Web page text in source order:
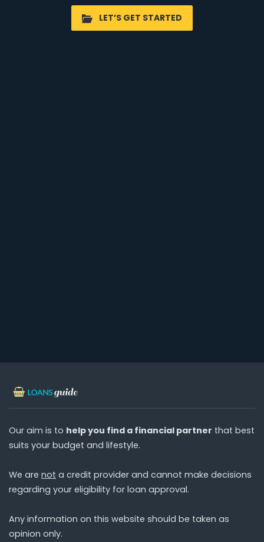
LET’S GET STARTED
Our aim is to help you find a financial partner that best
suits your budget and lifestyle.
We are not a credit provider and cannot make decisions
regarding your eligibility for loan approval.
Any information on this website should be taken as
opinion only.